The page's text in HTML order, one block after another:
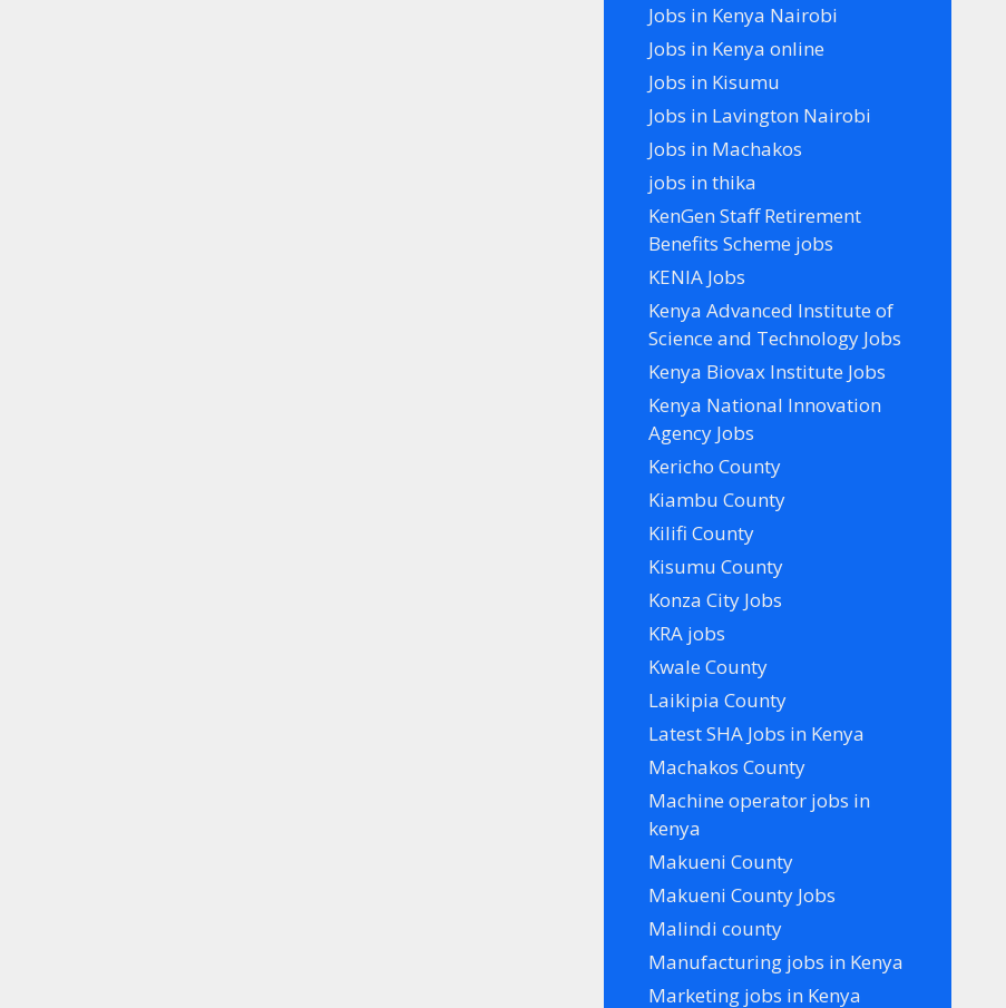
Jobs in Kenya Nairobi
Jobs in Kenya online
Jobs in Kisumu
Jobs in Lavington Nairobi
Jobs in Machakos
jobs in thika
KenGen Staff Retirement
Benefits Scheme jobs
KENIA Jobs
Kenya Advanced Institute of
Science and Technology Jobs
Kenya Biovax Institute Jobs
Kenya National Innovation
Agency Jobs
Kericho County
Kiambu County
Kilifi County
Kisumu County
Konza City Jobs
KRA jobs
Kwale County
Laikipia County
Latest SHA Jobs in Kenya
Machakos County
Machine operator jobs in
kenya
Makueni County
Makueni County Jobs
Malindi county
Manufacturing jobs in Kenya
Marketing jobs in Kenya